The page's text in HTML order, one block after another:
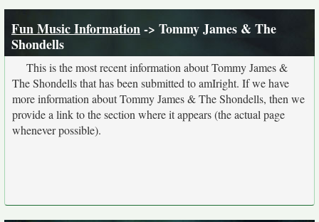
Fun Music Information-> Tommy James & The
Shondells
This is the most recent information about Tommy James &
The Shondells that has been submitted to amIright. If we have
more information about Tommy James & The Shondells, then we
provide a link to the section where it appears (the actual page
whenever possible).